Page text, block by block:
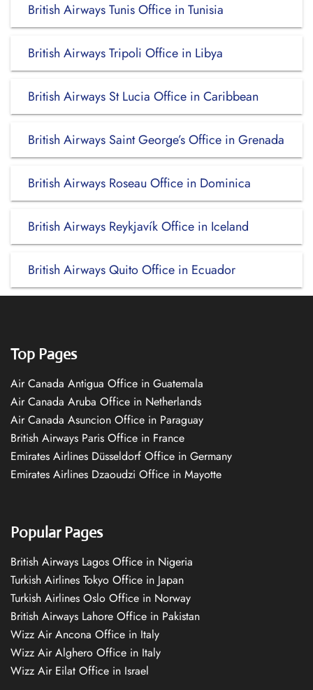
British Airways Tunis Office in Tunisia
British Airways Tripoli Office in Libya
British Airways St Lucia Office in Caribbean
British Airways Saint George’s Office in Grenada
British Airways Roseau Office in Dominica
British Airways Reykjavík Office in Iceland
British Airways Quito Office in Ecuador
Top Pages
Air Canada Antigua Office in Guatemala
Air Canada Aruba Office in Netherlands
Air Canada Asuncion Office in Paraguay
British Airways Paris Office in France
Emirates Airlines Düsseldorf Office in Germany
Emirates Airlines Dzaoudzi Office in Mayotte
Popular Pages
British Airways Lagos Office in Nigeria
Turkish Airlines Tokyo Office in Japan
Turkish Airlines Oslo Office in Norway
British Airways Lahore Office in Pakistan
Wizz Air Ancona Office in Italy
Wizz Air Alghero Office in Italy
Wizz Air Eilat Office in Israel